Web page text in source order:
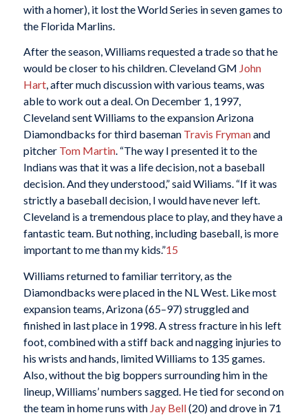
with a homer), it lost the World Series in seven games to
the Florida Marlins.
After the season, Williams requested a trade so that he
would be closer to his children. Cleveland GM John
Hart, after much discussion with various teams, was
able to work out a deal. On December 1, 1997,
Cleveland sent Williams to the expansion Arizona
Diamondbacks for third baseman Travis Frymanand
pitcher Tom Martin. “The way I presented it to the
Indians was that it was a life decision, not a baseball
decision. And they understood,” said Wiliams. “If it was
strictly a baseball decision, I would have never left.
Cleveland is a tremendous place to play, and they have a
fantastic team. But nothing, including baseball, is more
important to me than my kids.”15
Williams returned to familiar territory, as the
Diamondbacks were placed in the NL West. Like most
expansion teams, Arizona (65–97) struggled and
finished in last place in 1998. A stress fracture in his left
foot, combined with a stiff back and nagging injuries to
his wrists and hands, limited Williams to 135 games.
Also, without the big boppers surrounding him in the
lineup, Williams’ numbers sagged. He tied for second on
the team in home runs with Jay Bell(20) and drove in 71